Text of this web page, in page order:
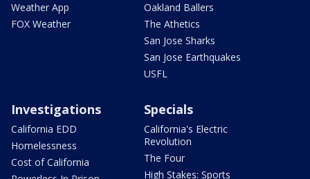
Weather App
FOX Weather
Oakland Ballers
The Athetics
San Jose Sharks
San Jose Earthquakes
USFL
Investigations
California EDD
Homelessness
Cost of California
Specials
California's Electric
Revolution
The Four
High Stakes: Sports